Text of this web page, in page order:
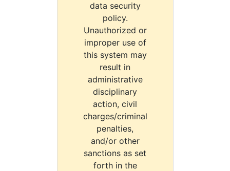
data security
policy.
Unauthorized or
improper use of
this system may
result in
administrative
disciplinary
action, civil
charges/criminal
penalties,
and/or other
sanctions as set
forth in the